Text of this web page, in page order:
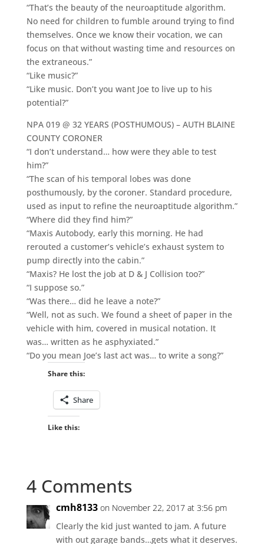
“That’s the beauty of the neuroaptitude algorithm.
No need for children to fumble around trying to find
themselves. Once we know their vocation, we can
focus on that without wasting time and resources on
the extraneous.”
“Like music?”
“Like music. Don’t you want Joe to live up to his
potential?”
NPA 019 @ 32 YEARS (POSTHUMOUS) – AUTH BLAINE
COUNTY CORONER
“I don’t understand… how were they able to test
him?”
“The scan of his temporal lobes was done
posthumously, by the coroner. Standard procedure,
used as input to refine the neuroaptitude algorithm.”
“Where did they find him?”
“Maxis Autobody, early this morning. He had
rerouted a customer’s vehicle’s exhaust system to
pump directly into the cabin.”
“Maxis? He lost the job at D & J Collision too?”
“I suppose so.”
“Was there… did he leave a note?”
“Well, not as such. We found a sheet of paper in the
vehicle with him, covered in musical notation. It
was… written as he asphyxiated.”
“Do you mean Joe’s last act was… to write a song?”
Share this:
Share
Like this:
4 Comments
cmh8133 on November 22, 2017 at 3:56 pm
Clearly the kid just wanted to jam. A future
with out garage bands…gets what it deserves.